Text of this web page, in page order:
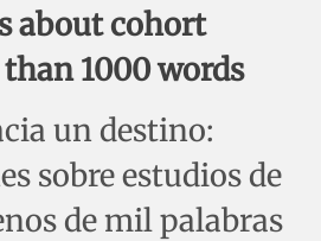
of concern
reviews
about cohort
1000 words
un destino:
sobre estudios de
de mil palabras